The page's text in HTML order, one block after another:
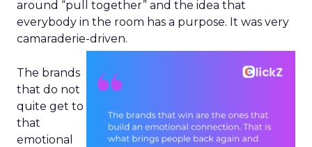
around “pull together” and the idea that
everybody in the room has a purpose. It was very
camaraderie-driven.
The brands
that do not
quite get to
that
emotional